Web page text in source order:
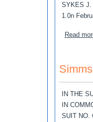
SYKES J.
1.0n
Read
IN THE
IN
SUIT NO.